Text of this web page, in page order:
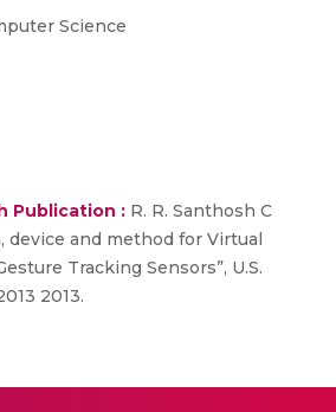
Science
Publication : R. R. Santhosh C
device and method for Virtual
Tracking Sensors”, U.S.
2013.